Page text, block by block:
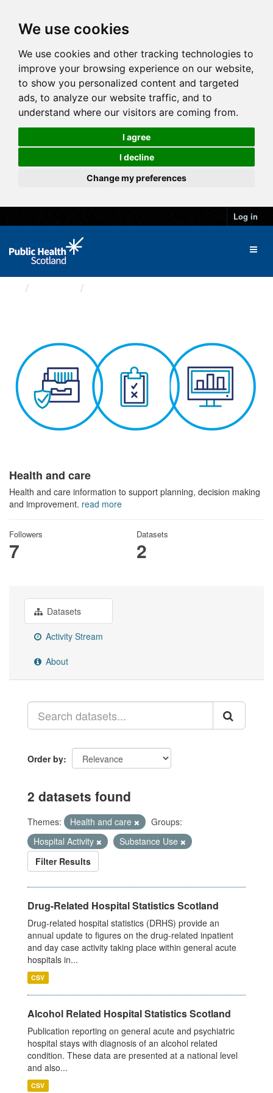
We use cookies
We use cookies and other tracking technologies to
improve your browsing experience on our website,
to show you personalized content and targeted
ads, to analyze our website traffic, and to
understand where our visitors are coming from.
I agree
I decline
Change my preferences
Log in
Health and care
Health and care information to support planning, decision making
and improvement. read more
Followers
7
Datasets
2
Datasets
Activity Stream
About
Order by
2 datasets found
Themes: Health and care
Groups:
Hospital Activity
Substance Use
Filter Results
Drug-Related Hospital Statistics Scotland
Drug-related hospital statistics (DRHS) provide an
annual update to figures on the drug-related inpatient
and day case activity taking place within general acute
hospitals in...
CSV
Alcohol Related Hospital Statistics Scotland
Publication reporting on general acute and psychiatric
hospital stays with diagnosis of an alcohol related
condition. These data are presented at a national level
and also...
CSV